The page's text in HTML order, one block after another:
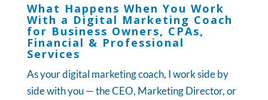
What Happens When You Work
With a Digital Marketing Coach
for Business Owners, CPAs,
Financial & Professional
Services
As your digital marketing coach, I work side by
side with you — the CEO, Marketing Director, or